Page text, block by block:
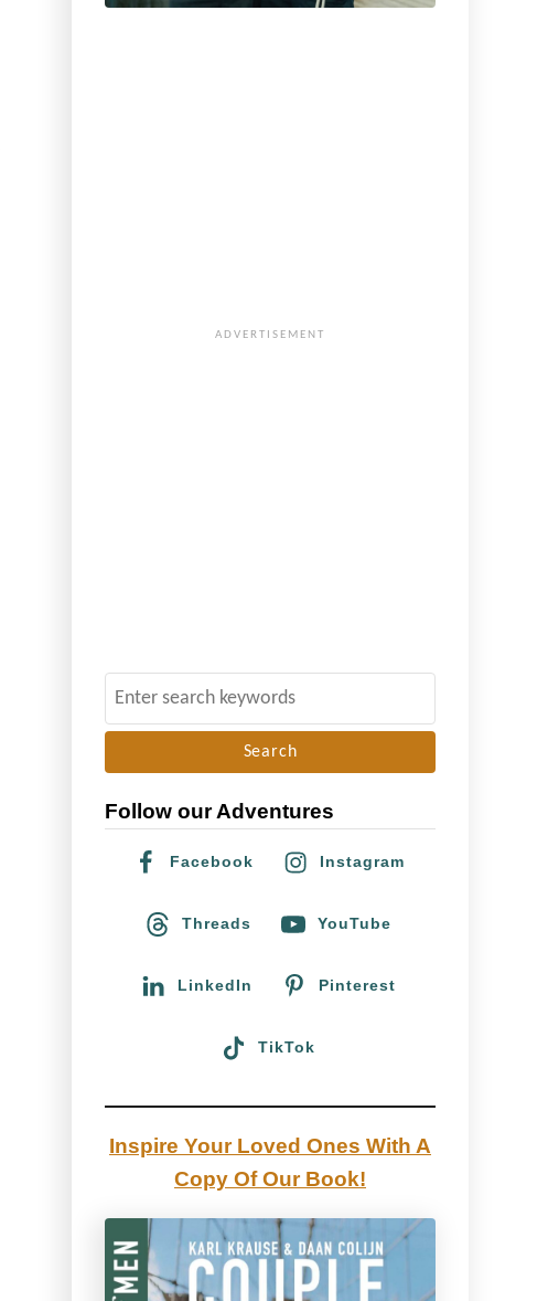
e
c
Follow our Adventures
Facebook Instagram
Threads YouTube
LinkedIn Pinterest
TikTok
Inspire Your Loved Ones With A
Copy Of Our Book!